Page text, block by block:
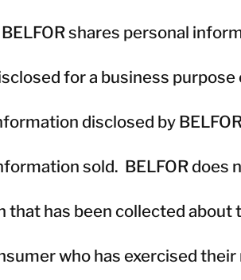
shares personal
for a business
disclosed by
sold. BELFOR does
has been collected about
who has exercised